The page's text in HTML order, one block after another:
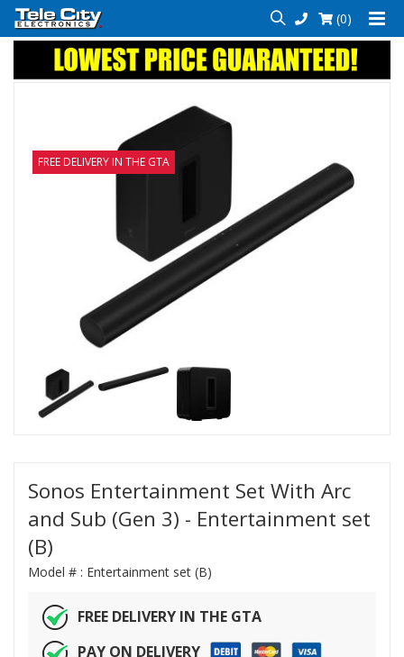
(0)
FREE DELIVERY IN THE GTA
Sonos Entertainment Set With Arc
and Sub (Gen 3) - Entertainment set
(B)
Model # : Entertainment set (B)
FREE DELIVERY IN THE GTA
PAY ON DELIVERY